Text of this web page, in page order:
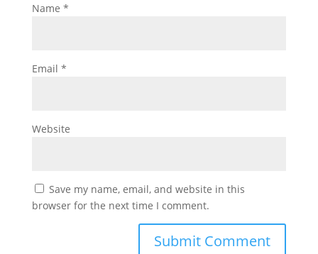
Name *
Email *
Website
Save my name, email, and website in this
browser for the next time I comment.